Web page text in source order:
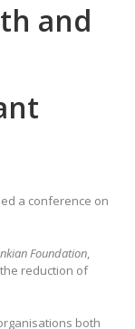
and
a conference on
Foundation,
reduction of
both